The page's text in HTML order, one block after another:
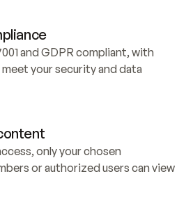
and GDPR compliant, with
your security and data
only your chosen
or authorized users can view